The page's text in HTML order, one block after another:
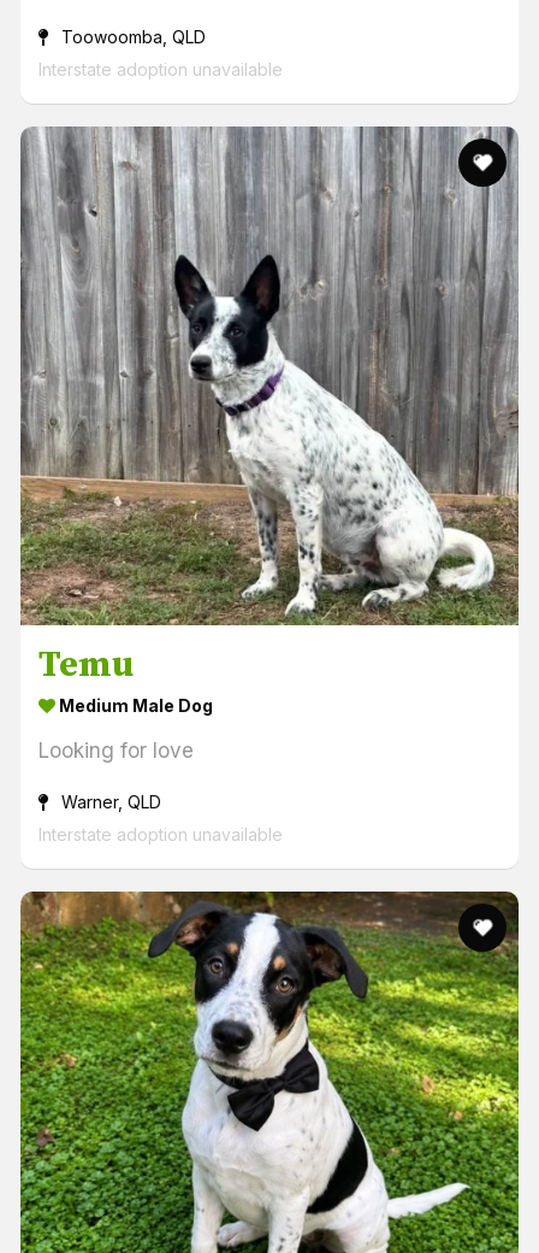
Toowoomba, QLD
Interstate adoption unavailable
Temu
Medium Male Dog
Looking for love
Warner, QLD
Interstate adoption unavailable